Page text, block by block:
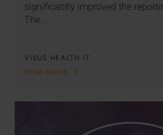
significantly improved the
The…
VISUS HEALTH IT
READ MORE